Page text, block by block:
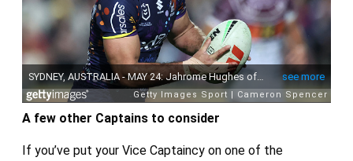
A few other Captains to consider
If you’ve put your Vice Captaincy on one of the